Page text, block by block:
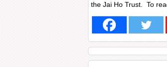
the Jai Ho Trust. To